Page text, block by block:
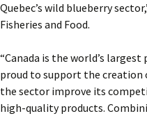
Quebec’s wild blueberry
Fisheries and Food.
“Canada is the world’s
proud to support the creation
the sector improve its
high-quality products.